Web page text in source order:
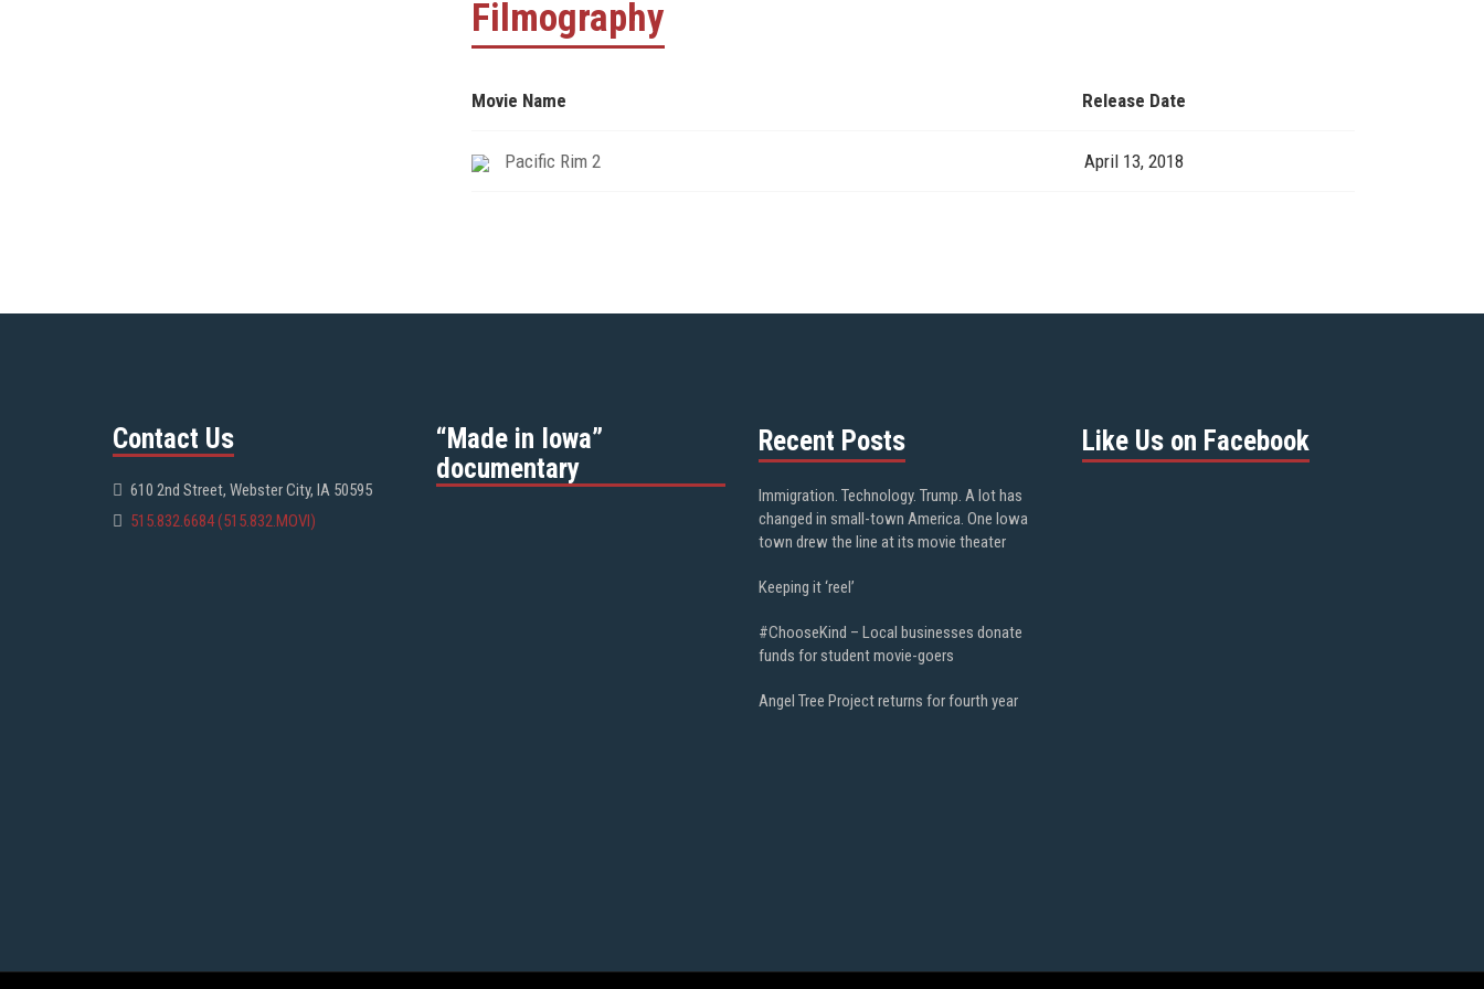
Filmography
Movie Name Release Date
Pacific Rim 2 April 13, 2018
Contact Us
610 2nd Street, Webster City, IA 50595
515.832.6684 (515.832.MOVI)
“Made in Iowa”
documentary
Recent Posts
Immigration. Technology. Trump. A lot has
changed in small-town America. One Iowa
town drew the line at its movie theater
Keeping it ‘reel’
#ChooseKind – Local businesses donate
funds for student movie-goers
Angel Tree Project returns for fourth year
Like Us on Facebook